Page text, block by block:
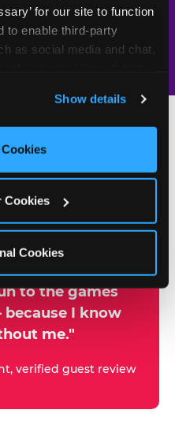
for our site to function
to enable third-party
as social media and chat,
and ads, here and on
All Cookies’ to use this
or click ‘Block Optional
Show details
Cookies
Cookies
1994 — 30+
years
to the games
I know
me."
verified guest review